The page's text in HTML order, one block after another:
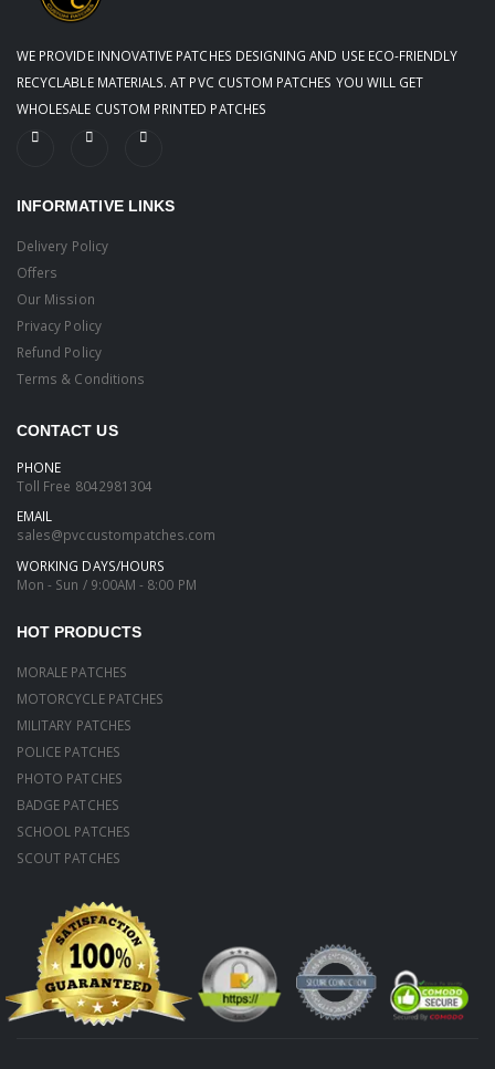
WE PROVIDE INNOVATIVE PATCHES DESIGNING AND USE ECO-FRIENDLY
RECYCLABLE MATERIALS. AT PVC CUSTOM PATCHES YOU WILL GET
WHOLESALE CUSTOM PRINTED PATCHES
INFORMATIVE LINKS
Delivery Policy
Offers
Our Mission
Privacy Policy
Refund Policy
Terms & Conditions
CONTACT US
PHONE
Toll Free 8042981304
EMAIL
sales@pvccustompatches.com
WORKING DAYS/HOURS
Mon - Sun / 9:00AM - 8:00 PM
HOT PRODUCTS
MORALE PATCHES
MOTORCYCLE PATCHES
MILITARY PATCHES
POLICE PATCHES
PHOTO PATCHES
BADGE PATCHES
SCHOOL PATCHES
SCOUT PATCHES